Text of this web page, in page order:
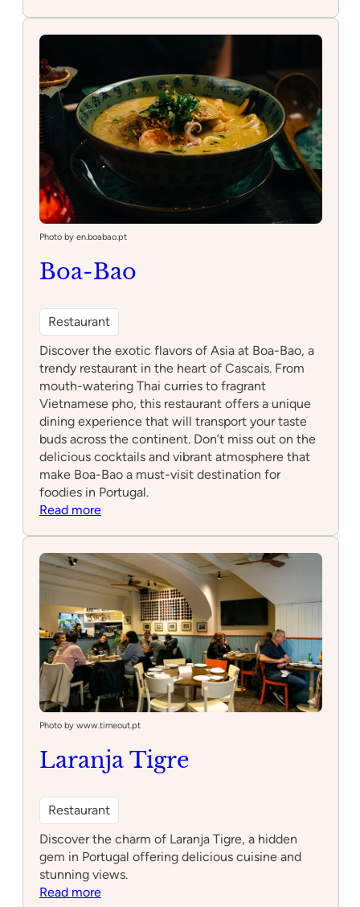
Avillez
Photo by en.boabao.pt
Boa-Bao
Restaurant
Discover the exotic flavors of Asia at Boa-Bao, a
trendy restaurant in the heart of Cascais. From
mouth-watering Thai curries to fragrant
Vietnamese pho, this restaurant offers a unique
dining experience that will transport your taste
buds across the continent. Don’t miss out on the
delicious cocktails and vibrant atmosphere that
make Boa-Bao a must-visit destination for
foodies in Portugal.
Read more:
Photo by www.timeout.pt
Laranja Tigre
Restaurant
Discover the charm of Laranja Tigre, a hidden
gem in Portugal offering delicious cuisine and
stunning views.
Read more: